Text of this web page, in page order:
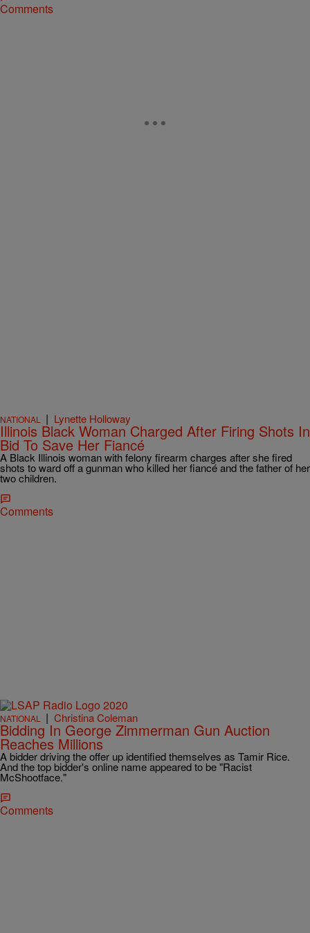
Comments
NATIONAL | Lynette Holloway
Illinois Black Woman Charged After Firing Shots In
Bid To Save Her Fiancé
A Black Illinois woman with felony firearm charges after she fired
shots to ward off a gunman who killed her fiancé and the father of her
two children.
Comments
NATIONAL | Christina Coleman
Bidding In George Zimmerman Gun Auction
Reaches Millions
A bidder driving the offer up identified themselves as Tamir Rice.
And the top bidder's online name appeared to be "Racist
McShootface."
Comments